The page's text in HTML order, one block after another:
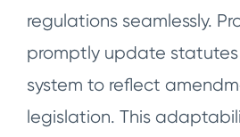
regulations seamlessly.
promptly update
system to reflect
legislation. This